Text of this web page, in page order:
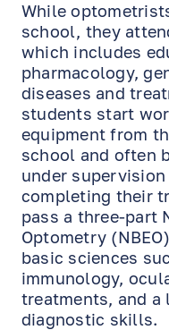
While
school, they
which includes
pharmacology,
diseases and
students start
equipment from
school and often
under
completing their
pass a three-part
Optometry
basic sciences
immunology,
treatments, and
diagnostic skills.